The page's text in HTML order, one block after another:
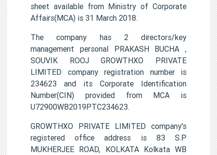
sheet available from Ministry of Corporate
Affairs(MCA) is 31 March 2018.
The company has 2 directors/key
management personal PRAKASH BUCHA ,
SOUVIK ROOJ GROWTHXO PRIVATE
LIMITED company registration number is
234623 and its Corporate Identification
Number(CIN) provided from MCA is
U72900WB2019PTC234623.
GROWTHXO PRIVATE LIMITED company's
registered office address is 83 S.P
MUKHERJEE ROAD, KOLKATA Kolkata WB